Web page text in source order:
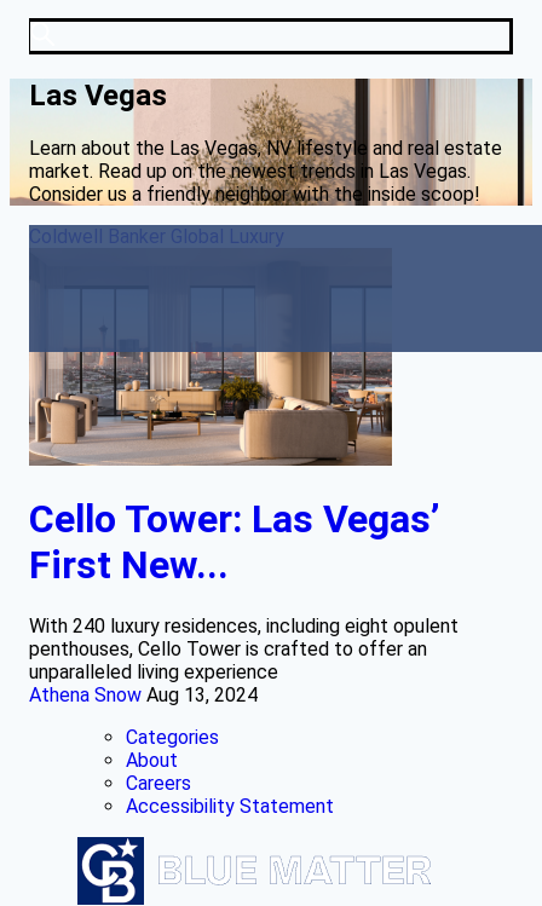
Las Vegas
Learn about the Las Vegas, NV lifestyle and real estate
market. Read up on the newest trends in Las Vegas.
Consider us a friendly neighbor with the inside scoop!
Coldwell Banker Global Luxury
Cello Tower: Las Vegas’
First New...
With 240 luxury residences, including eight opulent
penthouses, Cello Tower is crafted to offer an
unparalleled living experience
Athena Snow Aug 13, 2024
Categories
About
Careers
Accessibility Statement